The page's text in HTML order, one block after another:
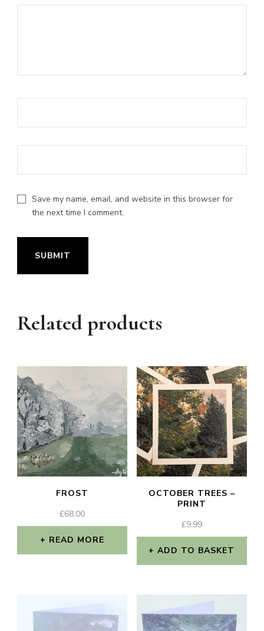
Save my name, email, and website in this browser for
the next time I comment.
Related products
FROST
£68.00
READ MORE
OCTOBER TREES –
PRINT
£9.99
ADD TO BASKET